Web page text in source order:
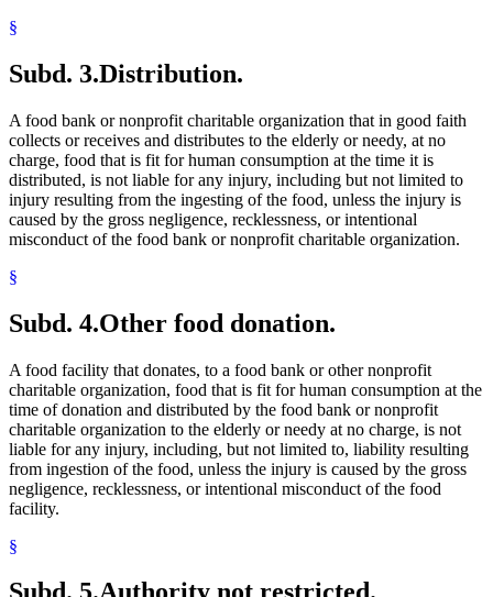
§
Subd. 3.Distribution.
A food bank or nonprofit charitable organization that in good faith
collects or receives and distributes to the elderly or needy, at no
charge, food that is fit for human consumption at the time it is
distributed, is not liable for any injury, including but not limited to
injury resulting from the ingesting of the food, unless the injury is
caused by the gross negligence, recklessness, or intentional
misconduct of the food bank or nonprofit charitable organization.
§
Subd. 4.Other food donation.
A food facility that donates, to a food bank or other nonprofit
charitable organization, food that is fit for human consumption at the
time of donation and distributed by the food bank or nonprofit
charitable organization to the elderly or needy at no charge, is not
liable for any injury, including, but not limited to, liability resulting
from ingestion of the food, unless the injury is caused by the gross
negligence, recklessness, or intentional misconduct of the food
facility.
§